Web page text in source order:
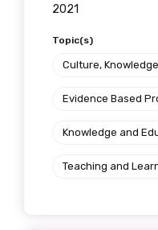
2021
Topic(s)
Culture,
Evidence Based
Knowledge and
Teaching and